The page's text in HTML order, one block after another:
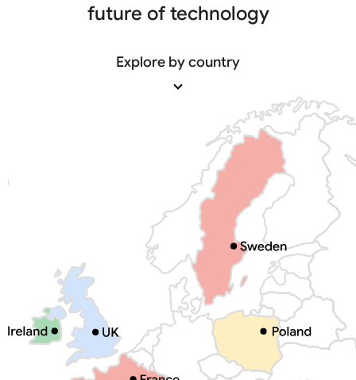
future of technology
Explore by country